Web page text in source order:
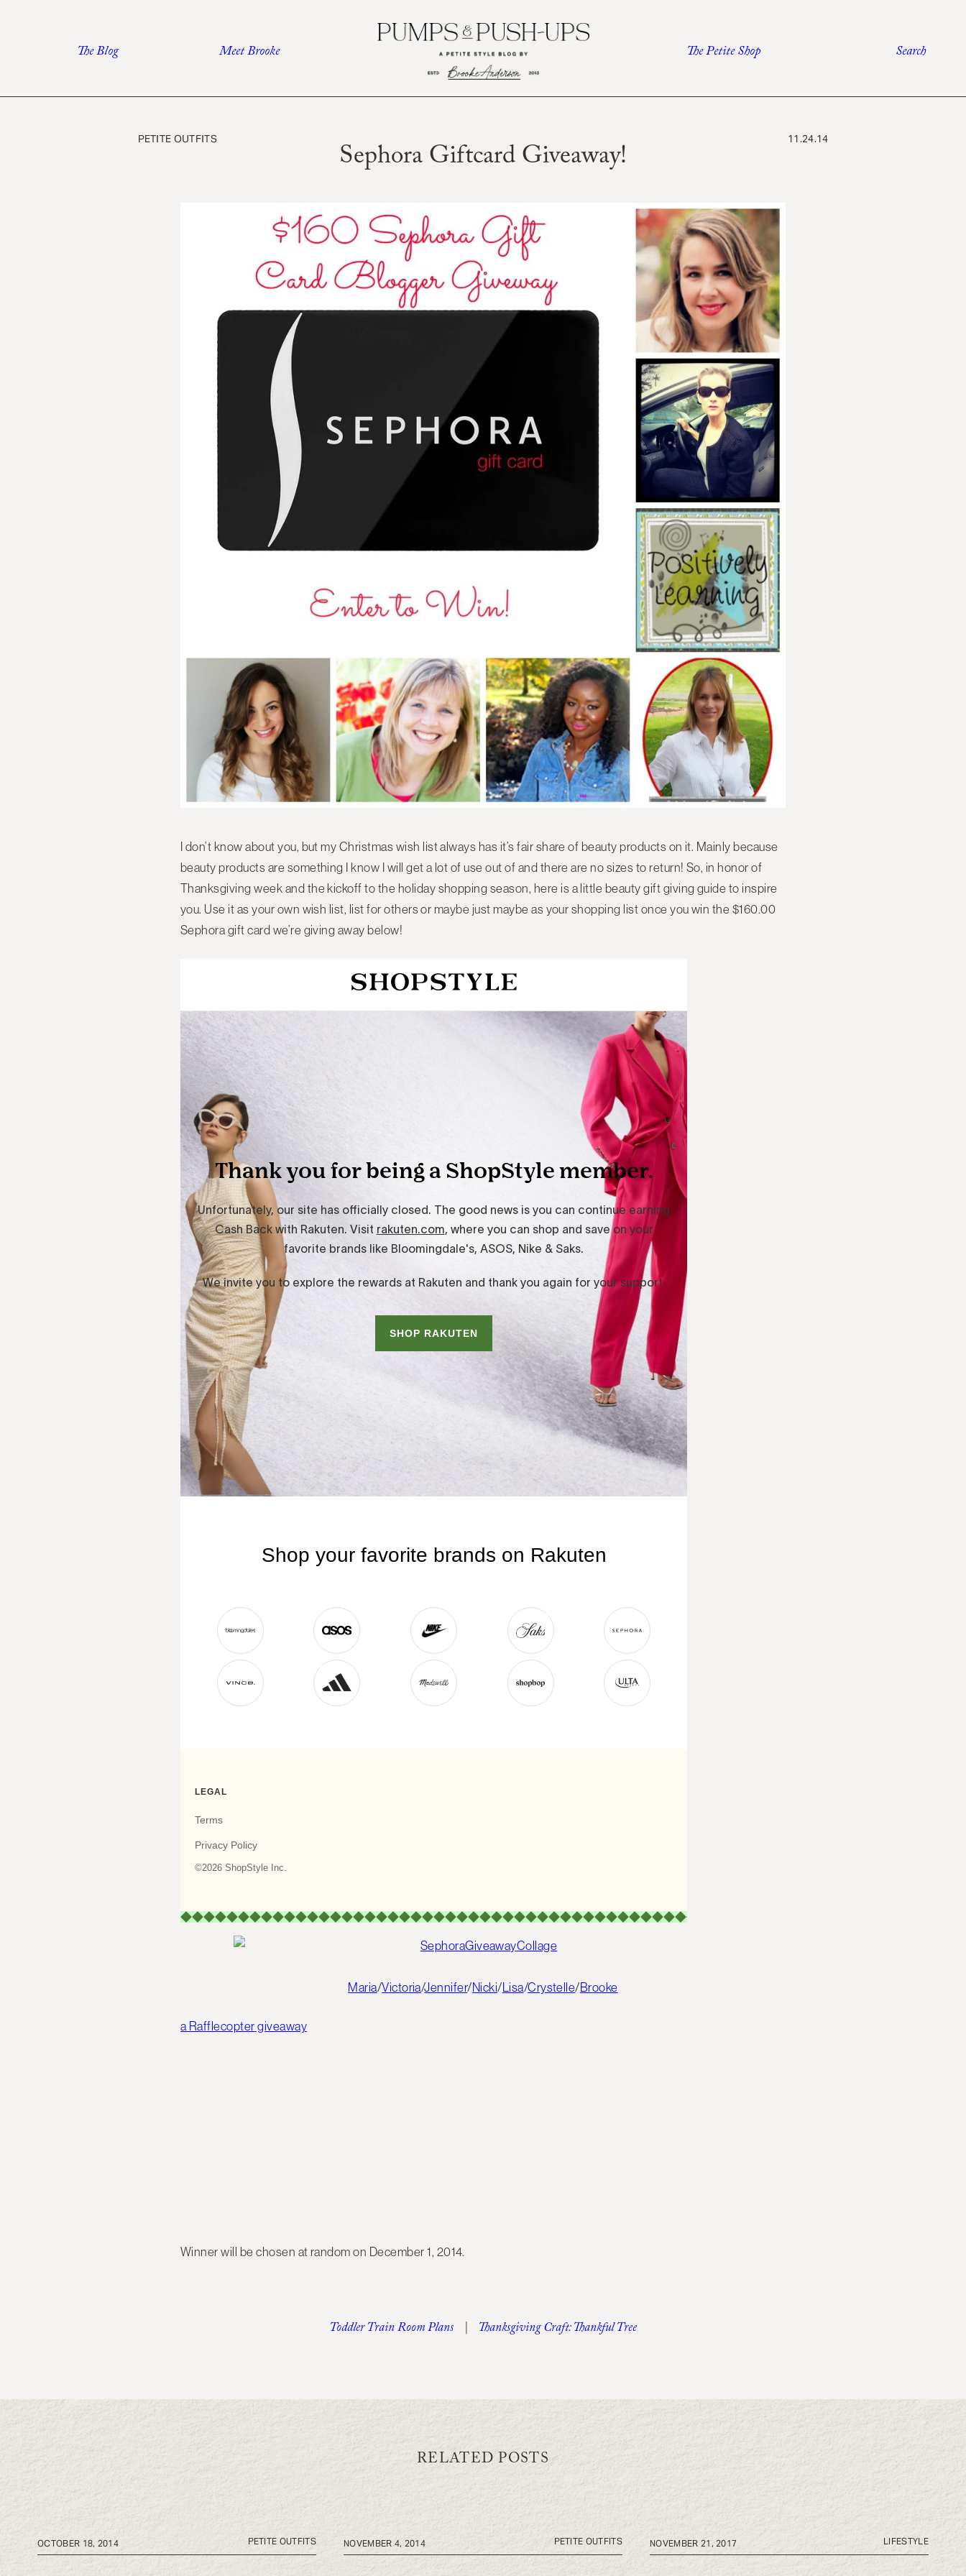
The Blog Meet Brooke The Petite Shop Search
PETITE OUTFITS Sephora Giftcard Giveaway! 11.24.14
I don’t know about you, but my Christmas wish list always has it’s fair share of beauty products on it. Mainly because
beauty products are something I know I will get a lot of use out of and there are no sizes to return! So, in honor of
Thanksgiving week and the kickoff to the holiday shopping season, here is a little beauty gift giving guide to inspire
you. Use it as your own wish list, list for others or maybe just maybe as your shopping list once you win the $160.00
Sephora gift card we’re giving away below!
Maria/Victoria/Jennifer/Nicki/Lisa/Crystelle/Brooke
a Rafflecopter giveaway
Winner will be chosen at random on December 1, 2014.
Toddler Train Room Plans | Thanksgiving Craft: Thankful Tree
RELATED POSTS
OCTOBER 18, 2014 PETITE OUTFITS NOVEMBER 4, 2014 PETITE OUTFITS NOVEMBER 21, 2017 LIFESTYLE